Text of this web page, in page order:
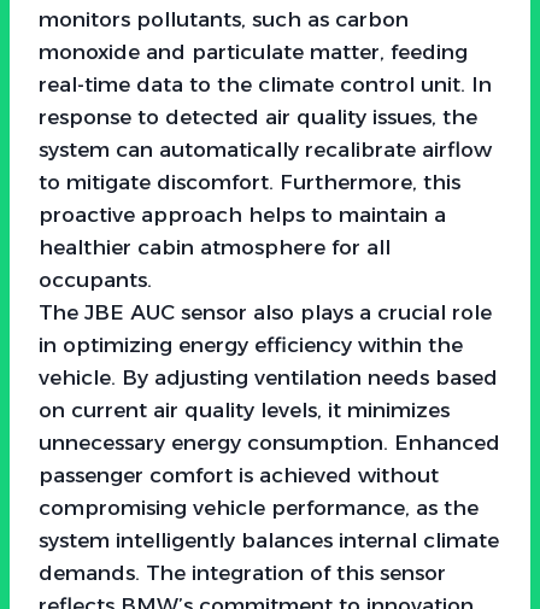
monitors pollutants, such as carbon
monoxide and particulate matter, feeding
real-time data to the climate control unit. In
response to detected air quality issues, the
system can automatically recalibrate airflow
to mitigate discomfort. Furthermore, this
proactive approach helps to maintain a
healthier cabin atmosphere for all
occupants.
The JBE AUC sensor also plays a crucial role
in optimizing energy efficiency within the
vehicle. By adjusting ventilation needs based
on current air quality levels, it minimizes
unnecessary energy consumption. Enhanced
passenger comfort is achieved without
compromising vehicle performance, as the
system intelligently balances internal climate
demands. The integration of this sensor